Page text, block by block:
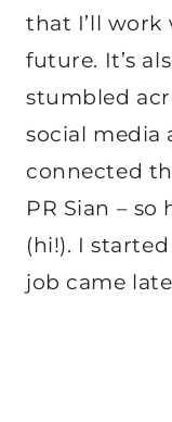
that I’ll
future. It’s
stumbled
social media
connected
PR Sian – so
(hi!). I
job came